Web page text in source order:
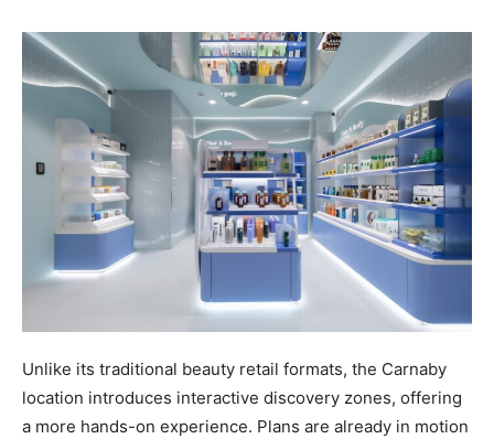
Unlike its traditional beauty retail formats, the Carnaby
location introduces interactive discovery zones, offering
a more hands-on experience. Plans are already in motion